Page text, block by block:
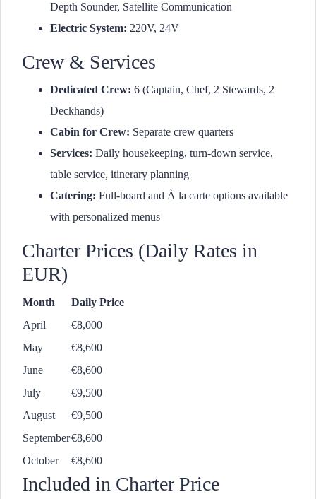
Depth Sounder, Satellite Communication
Electric System: 220V, 24V
Crew & Services
Dedicated Crew: 6 (Captain, Chef, 2 Stewards, 2
Deckhands)
Cabin for Crew: Separate crew quarters
Services: Daily housekeeping, turn-down service,
table service, itinerary planning
Catering: Full-board and À la carte options available
with personalized menus
Charter Prices (Daily Rates in
EUR)
Month
Daily Price
April
€8,000
May
€8,600
June
€8,600
July
€9,500
August
€9,500
September€8,600
October
€8,600
Included in Charter Price